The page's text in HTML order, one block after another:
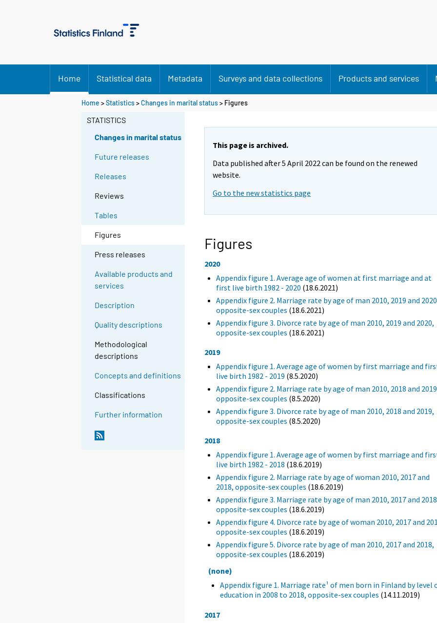
Home Statistical data Metadata Surveys and data collections Products and services
Home >Statistics>Changes in marital status> Figures
STATISTICS
Changes in marital status
Future releases
Releases
Reviews
Tables
Figures
Press releases
Available products and
services
Description
Quality descriptions
Methodological
descriptions
Concepts and definitions
Classifications
Further information
This page is archived.
Data published after 5 April 2022 can be found on the renewed
website.
Go to the new statistics page
Figures
2020
Appendix figure 1. Average age of women at first marriage and at
first live birth 1982 - 2020 (18.6.2021)
Appendix figure 2. Marriage rate by age of man 2010, 2019 and
opposite-sex couples (18.6.2021)
Appendix figure 3. Divorce rate by age of man 2010, 2019 and 2020,
opposite-sex couples (18.6.2021)
2019
Appendix figure 1. Average age of women by first marriage and
live birth 1982 - 2019 (8.5.2020)
Appendix figure 2. Marriage rate by age of man 2010, 2018 and
opposite-sex couples (8.5.2020)
Appendix figure 3. Divorce rate by age of man 2010, 2018 and 2019,
opposite-sex couples (8.5.2020)
2018
Appendix figure 1. Average age of women by first marriage and
live birth 1982 - 2018 (18.6.2019)
Appendix figure 2. Marriage rate by age of woman 2010, 2017 and
2018, opposite-sex couples (18.6.2019)
Appendix figure 3. Marriage rate by age of man 2010, 2017 and
opposite-sex couples (18.6.2019)
Appendix figure 4. Divorce rate by age of woman 2010, 2017 and
opposite-sex couples (18.6.2019)
Appendix figure 5. Divorce rate by age of man 2010, 2017 and 2018,
opposite-sex couples (18.6.2019)
(none)
Appendix figure 1. Marriage rate¹ of men born in Finland by level
education in 2008 to 2018, opposite-sex couples (14.11.2019)
2017